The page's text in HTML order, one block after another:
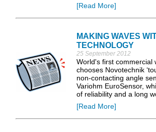
[Read More]
MAKING WAVES
TECHNOLOGY
25 September 2012
World's first commercial
chooses Novotechnik
non-contacting angle
Variohm EuroSensor,
of reliability and a long
[Read More]